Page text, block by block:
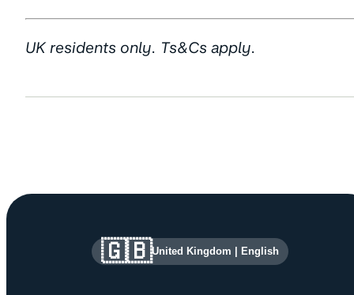
UK residents only. Ts&Cs apply.
Site information and links
🇬🇧United Kingdom English